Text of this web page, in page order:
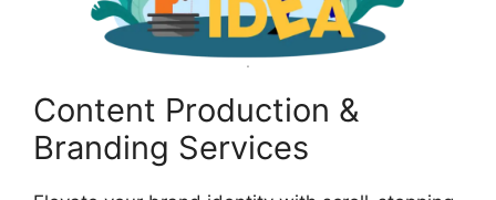
Content Production &
Branding Services